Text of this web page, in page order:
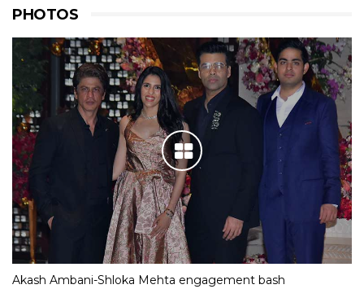
PHOTOS
Akash Ambani-Shloka Mehta engagement bash